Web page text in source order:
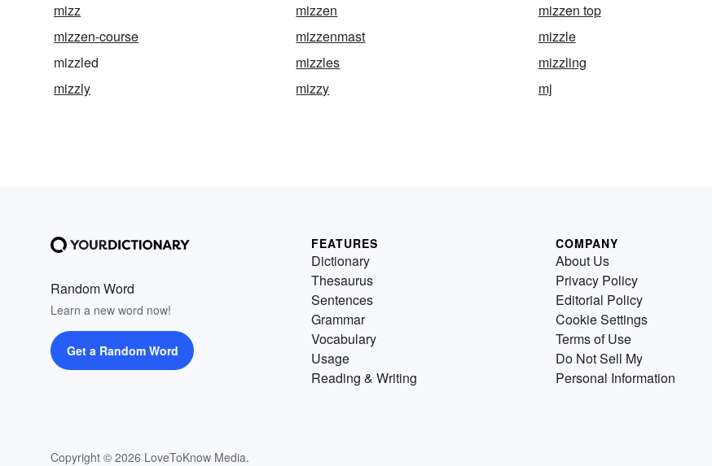
mizz mizzen
mizzen top
mizzen-course
mizzenmast
mizzle
mizzled
mizzles
mizzling
mizzly
mizzy mj
Random Word
Learn a new word now!
Get a Random Word
Copyright © 2026 LoveToKnow Media.
FEATURES
Dictionary
Thesaurus
Sentences
Grammar
Vocabulary
Usage
Reading & Writing
COMPANY
About Us
Privacy Policy
Editorial Policy
Cookie Settings
Terms of Use
Do Not Sell My
Personal Information